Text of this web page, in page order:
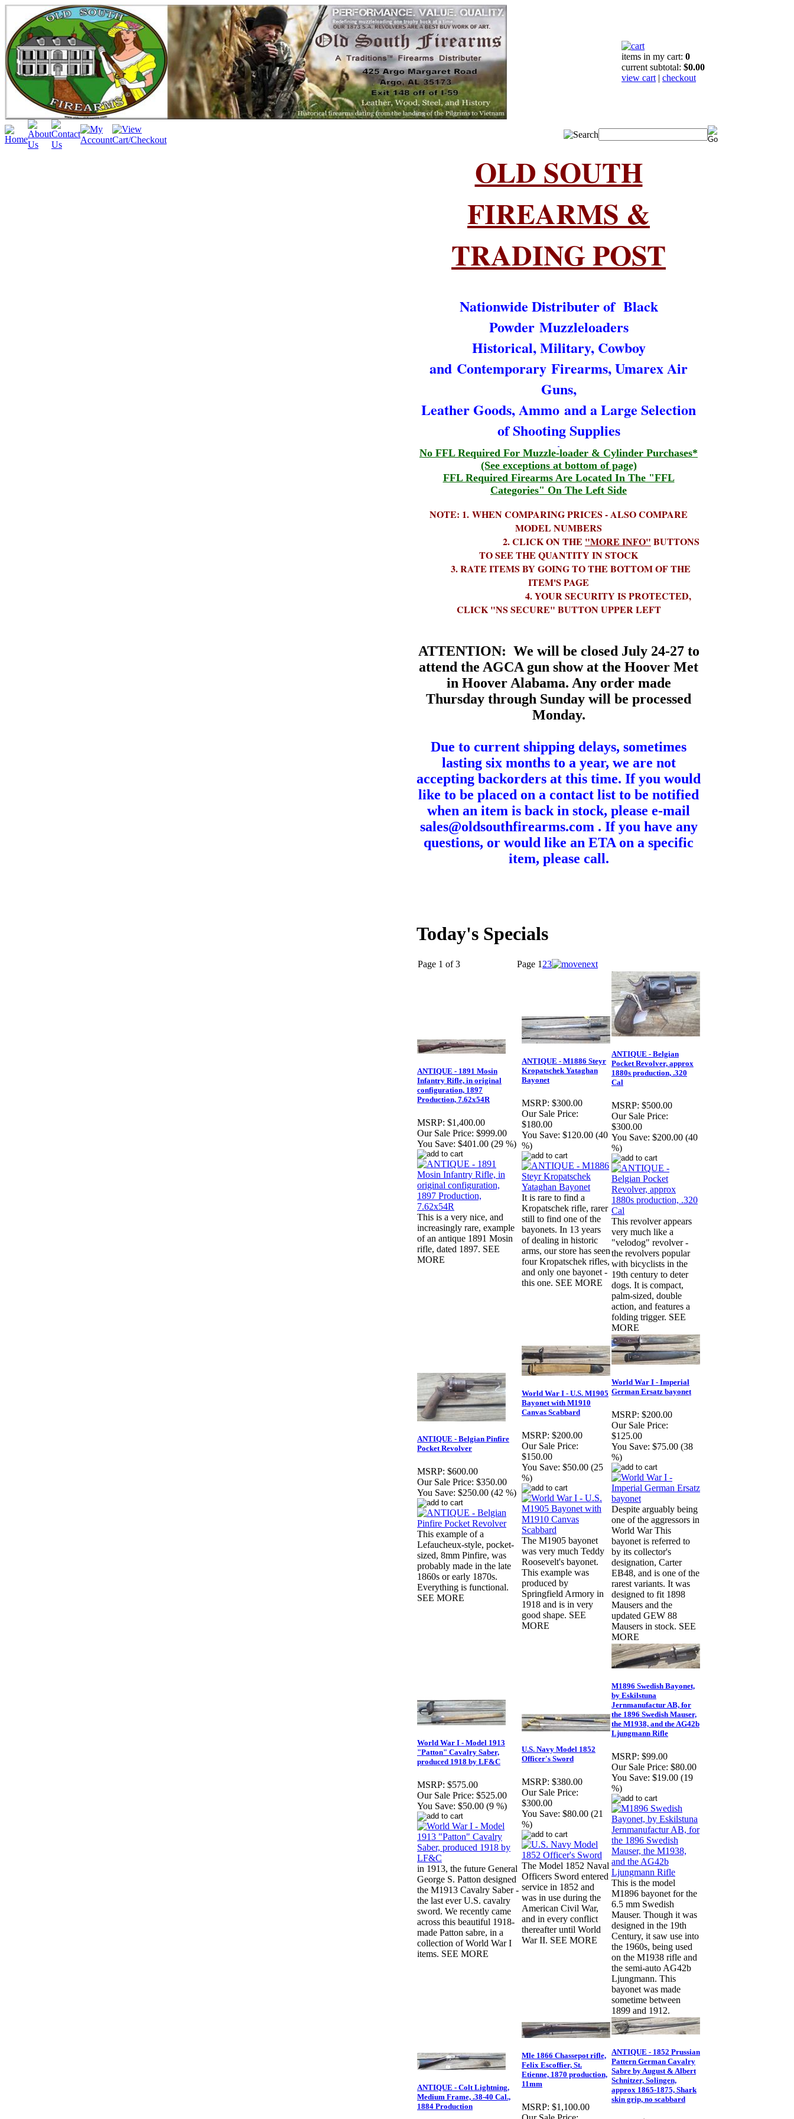
items in my cart: 0
current subtotal: $0.00
view cart | checkout
OLD SOUTH
FIREARMS &
TRADING POST
Nationwide Distributer of Black
Powder Muzzleloaders
Historical, Military, Cowboy
and Contemporary Firearms, Umarex Air
Guns,
Leather Goods, Ammo and a Large Selection
of Shooting Supplies
No FFL Required For Muzzle-loader & Cylinder Purchases*
(See exceptions at bottom of page)
FFL Required Firearms Are Located In The "FFL
Categories" On The Left Side
NOTE: 1. WHEN COMPARING PRICES - ALSO COMPARE
MODEL NUMBERS
2. CLICK ON THE "MORE INFO" BUTTONS
TO SEE THE QUANTITY IN STOCK
3. RATE ITEMS BY GOING TO THE BOTTOM OF THE
ITEM'S PAGE
4. YOUR SECURITY IS PROTECTED,
CLICK "NS SECURE" BUTTON UPPER LEFT
ATTENTION: We will be closed July 24-27 to
attend the AGCA gun show at the Hoover Met
in Hoover Alabama. Any order made
Thursday through Sunday will be processed
Monday.
Due to current shipping delays, sometimes
lasting six months to a year, we are not
accepting backorders at this time. If you would
like to be placed on a contact list to be notified
when an item is back in stock, please e-mail
sales@oldsouthfirearms.com . If you have any
questions, or would like an ETA on a specific
item, please call.
Today's Specials
Page 1 of 3 Page 1 23
ANTIQUE - 1891 Mosin
Infantry Rifle, in original
configuration, 1897
Production, 7.62x54R
MSRP: $1,400.00
Our Sale Price: $999.00
You Save: $401.00 (29 %)
This is a very nice, and
increasingly rare, example
of an antique 1891 Mosin
rifle, dated 1897. SEE
MORE
ANTIQUE - M1886 Steyr
Kropatschek Yataghan
Bayonet
MSRP: $300.00
Our Sale Price:
$180.00
You Save: $120.00 (40
%)
It is rare to find a
Kropatschek rifle, rarer
still to find one of the
bayonets. In 13 years
of dealing in historic
arms, our store has seen
four Kropatschek rifles,
and only one bayonet -
this one. SEE MORE
ANTIQUE - Belgian
Pocket Revolver, approx
1880s production, .320
Cal
MSRP: $500.00
Our Sale Price:
$300.00
You Save: $200.00 (40
%)
This revolver appears
very much like a
"velodog" revolver -
the revolvers popular
with bicyclists in the
19th century to deter
dogs. It is compact,
palm-sized, double
action, and features a
folding trigger. SEE
MORE
ANTIQUE - Belgian Pinfire
Pocket Revolver
MSRP: $600.00
Our Sale Price: $350.00
You Save: $250.00 (42 %)
This example of a
Lefaucheux-style, pocket-
sized, 8mm Pinfire, was
probably made in the late
1860s or early 1870s.
Everything is functional.
SEE MORE
World War I - U.S. M1905
Bayonet with M1910
Canvas Scabbard
MSRP: $200.00
Our Sale Price:
$150.00
You Save: $50.00 (25
%)
The M1905 bayonet
was very much Teddy
Roosevelt's bayonet.
This example was
produced by
Springfield Armory in
1918 and is in very
good shape. SEE
MORE
World War I - Imperial
German Ersatz bayonet
MSRP: $200.00
Our Sale Price:
$125.00
You Save: $75.00 (38
%)
Despite arguably being
one of the aggressors in
World War This
bayonet is referred to
by its collector's
designation, Carter
EB48, and is one of the
rarest variants. It was
designed to fit 1898
Mausers and the
updated GEW 88
Mausers in stock. SEE
MORE
World War I - Model 1913
"Patton" Cavalry Saber,
produced 1918 by LF&C
MSRP: $575.00
Our Sale Price: $525.00
You Save: $50.00 (9 %)
in 1913, the future General
George S. Patton designed
the M1913 Cavalry Saber -
the last ever U.S. cavalry
sword. We recently came
across this beautiful 1918-
made Patton sabre, in a
collection of World War I
items. SEE MORE
U.S. Navy Model 1852
Officer's Sword
MSRP: $380.00
Our Sale Price:
$300.00
You Save: $80.00 (21
%)
The Model 1852 Naval
Officers Sword entered
service in 1852 and
was in use during the
American Civil War,
and in every conflict
thereafter until World
War II. SEE MORE
M1896 Swedish Bayonet,
by Eskilstuna
Jernmanufactur AB, for
the 1896 Swedish Mauser,
the M1938, and the AG42b
Ljungmann Rifle
MSRP: $99.00
Our Sale Price: $80.00
You Save: $19.00 (19
%)
This is the model
M1896 bayonet for the
6.5 mm Swedish
Mauser. Though it was
designed in the 19th
Century, it saw use into
the 1960s, being used
on the M1938 rifle and
the semi-auto AG42b
Ljungmann. This
bayonet was made
sometime between
1899 and 1912.
ANTIQUE - Colt Lightning,
Medium Frame, .38-40 Cal.,
1884 Production
Mle 1866 Chassepot rifle,
Felix Escoffier, St.
Etienne, 1870 production,
11mm
MSRP: $1,100.00
ANTIQUE - 1852 Prussian
Pattern German Cavalry
Sabre by August & Albert
Schnitzer, Solingen,
approx 1865-1875, Shark
skin grip, no scabbard